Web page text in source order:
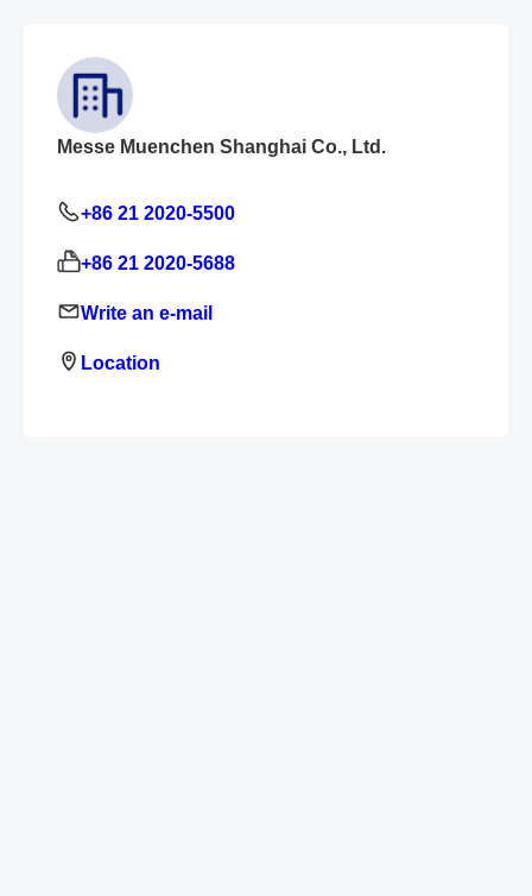
Messe Muenchen Shanghai Co., Ltd.
+86 21 2020-5500
+86 21 2020-5688
Write an e-mail
Location